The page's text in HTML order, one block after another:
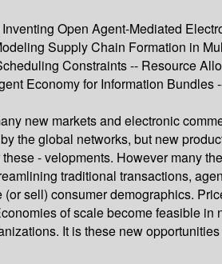
Open Agent-Mediated
Supply Chain Formation in
Constraints -- Resource
Economy for Information
new markets and electronic
the global networks, but new
- velopments. However many
traditional transactions,
sell) consumer demographics.
of scale become feasible
It is these new